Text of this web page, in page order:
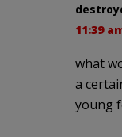
11:39
what
a
young